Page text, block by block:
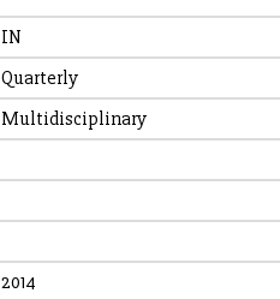
IN
Quarterly
Multidisciplinary
2014